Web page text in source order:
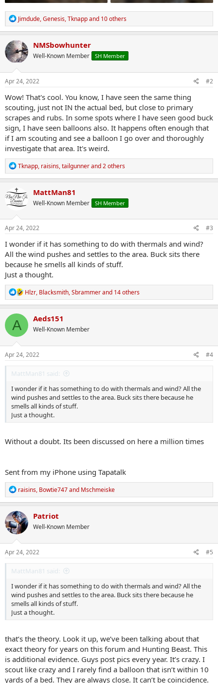
R
e
a
c
t
i
o
n
s
Jimdude,Genesis,Tknappand 10 others
NMSbowhunter
Well-Known Member SH Member
Apr 24, 2022 #2
Wow! That's cool. You know, I have seen the same thing
scouting, just not IN the actual bed, but close to primary
scrapes and rubs. In some spots where I have seen good buck
sign, I have seen balloons also. It happens often enough that
if I am scouting and see a balloon I go over and thoroughly
investigate that area. It's weird.
R
e
a
c
t
i
n
s
Tknapp, raisins,tailgunnerand 2 others
MattMan81
Well-Known Member SH Member
Apr 24, 2022 #3
I wonder if it has something to do with thermals and wind?
All the wind pushes and settles to the area. Buck sits there
because he smells all kinds of stuff.
Just a thought.
R
e
a
c
n
s
Hlzr, Blacksmith,Sbrammerand 14 others
A Aeds151
Well-Known Member
Apr 24, 2022 #4
MattMan81 said:
I wonder if it has something to do with thermals and wind? All the
wind pushes and settles to the area. Buck sits there because he
smells all kinds of stuff.
Just a thought.
Without a doubt. Its been discussed on here a million times
Sent from my iPhone using Tapatalk
R
e
a
c
t
i
o
n
s
raisins, Bowtie747and Mschmeiske
Patriot
Well-Known Member
Apr 24, 2022 #5
MattMan81 said:
I wonder if it has something to do with thermals and wind? All the
wind pushes and settles to the area. Buck sits there because he
smells all kinds of stuff.
Just a thought.
that’s the theory. Look it up, we’ve been talking about that
exact theory for years on this forum and Hunting Beast. This
is additional evidence. Guys post pics every year. It’s crazy. I
scout like crazy and I rarely find a balloon that isn’t within 10
yards of a bed. They are always close. It can’t be coincidence.